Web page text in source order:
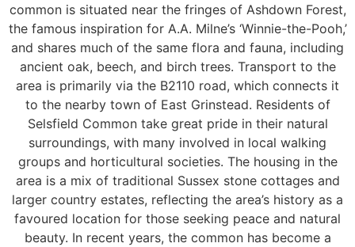
common is situated near the fringes of Ashdown Forest,
the famous inspiration for A.A. Milne’s ‘Winnie-the-Pooh,’
and shares much of the same flora and fauna, including
ancient oak, beech, and birch trees. Transport to the
area is primarily via the B2110 road, which connects it
to the nearby town of East Grinstead. Residents of
Selsfield Common take great pride in their natural
surroundings, with many involved in local walking
groups and horticultural societies. The housing in the
area is a mix of traditional Sussex stone cottages and
larger country estates, reflecting the area’s history as a
favoured location for those seeking peace and natural
beauty. In recent years, the common has become a